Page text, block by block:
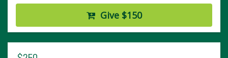
Give $150